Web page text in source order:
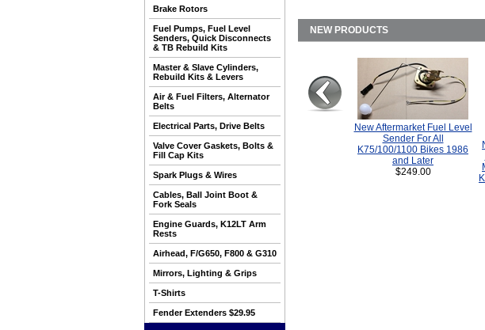
Brake Rotors
Fuel Pumps, Fuel Level
Senders, Quick Disconnects
& TB Rebuild Kits
Master & Slave Cylinders,
Rebuild Kits & Levers
Air & Fuel Filters, Alternator
Belts
Electrical Parts, Drive Belts
Valve Cover Gaskets, Bolts &
Fill Cap Kits
Spark Plugs & Wires
Cables, Ball Joint Boot &
Fork Seals
Engine Guards, K12LT Arm
Rests
Airhead, F/G650, F800 & G310
Mirrors, Lighting & Grips
T-Shirts
Fender Extenders $29.95
NEW PRODUCTS
New Aftermarket Fuel Level
Sender For All
K75/100/1100 Bikes 1986
and Later
$249.00